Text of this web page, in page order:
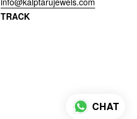
TRACK
CHAT